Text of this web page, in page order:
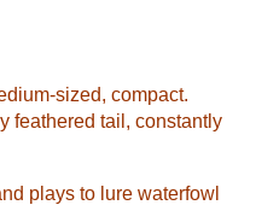
sized, compact.
feathered tail, constantly
plays to lure waterfowl